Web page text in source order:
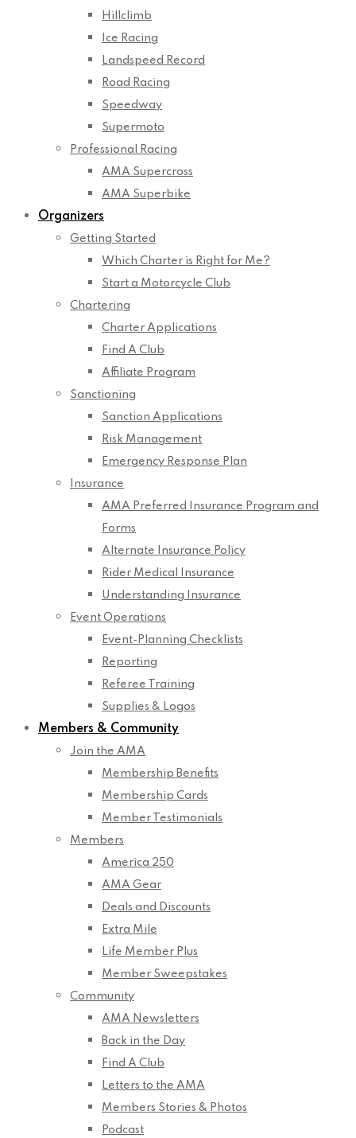
Hillclimb
Ice Racing
Landspeed Record
Road Racing
Speedway
Supermoto
Professional Racing
AMA Supercross
AMA Superbike
Organizers
Getting Started
Which Charter is Right for Me?
Start a Motorcycle Club
Chartering
Charter Applications
Find A Club
Affiliate Program
Sanctioning
Sanction Applications
Risk Management
Emergency Response Plan
Insurance
AMA Preferred Insurance Program and
Forms
Alternate Insurance Policy
Rider Medical Insurance
Understanding Insurance
Event Operations
Event-Planning Checklists
Reporting
Referee Training
Supplies & Logos
Members & Community
Join the AMA
Membership Benefits
Membership Cards
Member Testimonials
Members
America 250
AMA Gear
Deals and Discounts
Extra Mile
Life Member Plus
Member Sweepstakes
Community
AMA Newsletters
Back in the Day
Find A Club
Letters to the AMA
Members Stories & Photos
Podcast